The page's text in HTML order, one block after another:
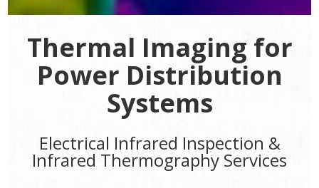
Thermal Imaging for
Power Distribution
Systems
Electrical Infrared Inspection &
Infrared Thermography Services